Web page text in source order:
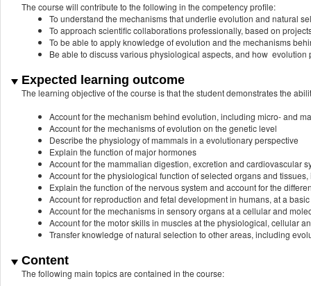
The course will contribute to the following in the competency profile:
To understand the mechanisms that underlie evolution and natural
To approach scientific collaborations professionally, based on
To be able to apply knowledge of evolution and the mechanisms
Be able to discuss various physiological aspects, and how evolution
Expected learning outcome
The learning objective of the course is that the student demonstrates the
Account for the mechanism behind evolution, including micro- and
Account for the mechanisms of evolution on the genetic level
Describe the physiology of mammals in a evolutionary perspective
Explain the function of major hormones
Account for the mammalian digestion, excretion and cardiovascular
Account for the physiological function of selected organs and
Explain the function of the nervous system and account for the
Account for reproduction and fetal development in humans, at a
Account for the mechanisms in sensory organs at a cellular and
Account for the motor skills in muscles at the physiological, cellular
Transfer knowledge of natural selection to other areas, including
Content
The following main topics are contained in the course: